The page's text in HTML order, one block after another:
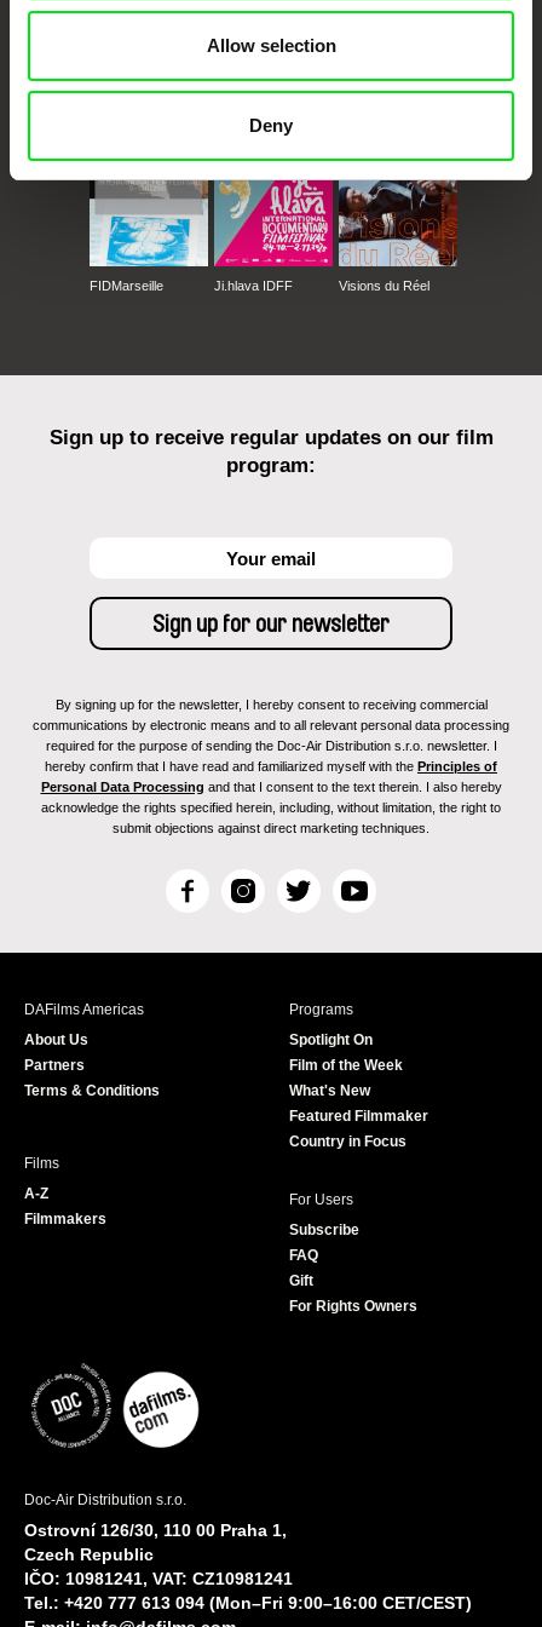
Allow selection
Deny
Doclisboa
Millennium Docs
Against Gravity
FIDMarseille Ji.hlava IDFF Visions du Réel
Sign up to receive regular updates on our film
program:
By signing up for the newsletter, I hereby consent to receiving commercial
communications by electronic means and to all relevant personal data processing
required for the purpose of sending the Doc-Air Distribution s.r.o. newsletter. I
hereby confirm that I have read and familiarized myself with the Principles of
Personal Data Processing and that I consent to the text therein. I also hereby
acknowledge the rights specified herein, including, without limitation, the right to
submit objections against direct marketing techniques.
F
c
I
s
T
i
r
Y
u
e
DAFilms Americas
About Us
Partners
Terms & Conditions
Programs
Spotlight On
Film of the Week
What's New
Featured Filmmaker
Country in Focus
Films
A-Z
Filmmakers
For Users
Subscribe
FAQ
Gift
For Rights Owners
Doc-Air Distribution s.r.o.
Ostrovní 126/30, 110 00 Praha 1,
Czech Republic
IČO: 10981241, VAT: CZ10981241
Tel.: +420 777 613 094 (Mon–Fri 9:00–16:00 CET/CEST)